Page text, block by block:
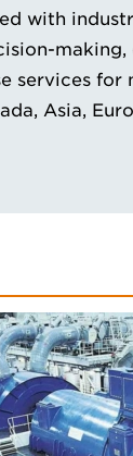
with
services
Asia,